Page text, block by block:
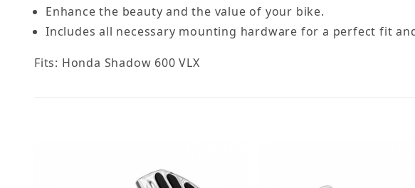
Enhance the beauty and the value of your bike.
Includes all necessary mounting hardware for a perfect fit
Fits: Honda Shadow 600 VLX